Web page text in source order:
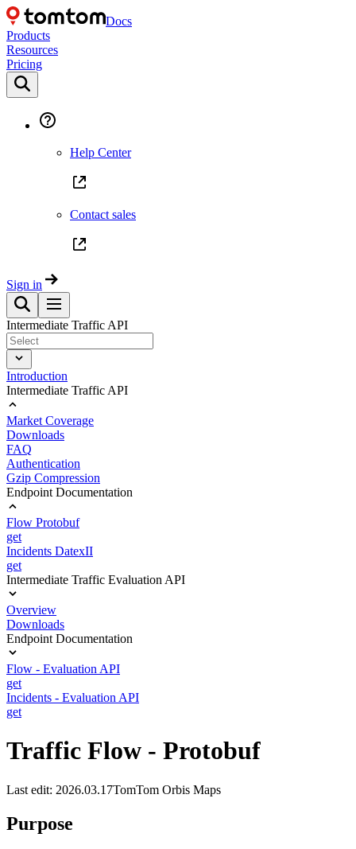
Docs
Products
Resources
Pricing
Help Center
Contact sales
Sign in
Intermediate Traffic API
Introduction
Intermediate Traffic API
Market Coverage
Downloads
FAQ
Authentication
Gzip Compression
Endpoint Documentation
Flow Protobuf
get
Incidents DatexII
get
Intermediate Traffic Evaluation API
Overview
Downloads
Endpoint Documentation
Flow - Evaluation API
get
Incidents - Evaluation API
get
Traffic Flow - Protobuf
Last edit: 2026.03.17TomTom Orbis Maps
Purpose